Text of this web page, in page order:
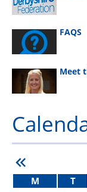
FAQS
Meet
M T